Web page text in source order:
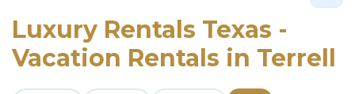
Luxury Rentals Texas -
Vacation Rentals in Terrell